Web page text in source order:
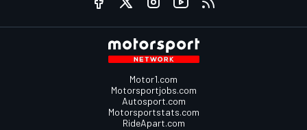
Motor1.com
Motorsportjobs.com
Autosport.com
Motorsportstats.com
RideApart.com